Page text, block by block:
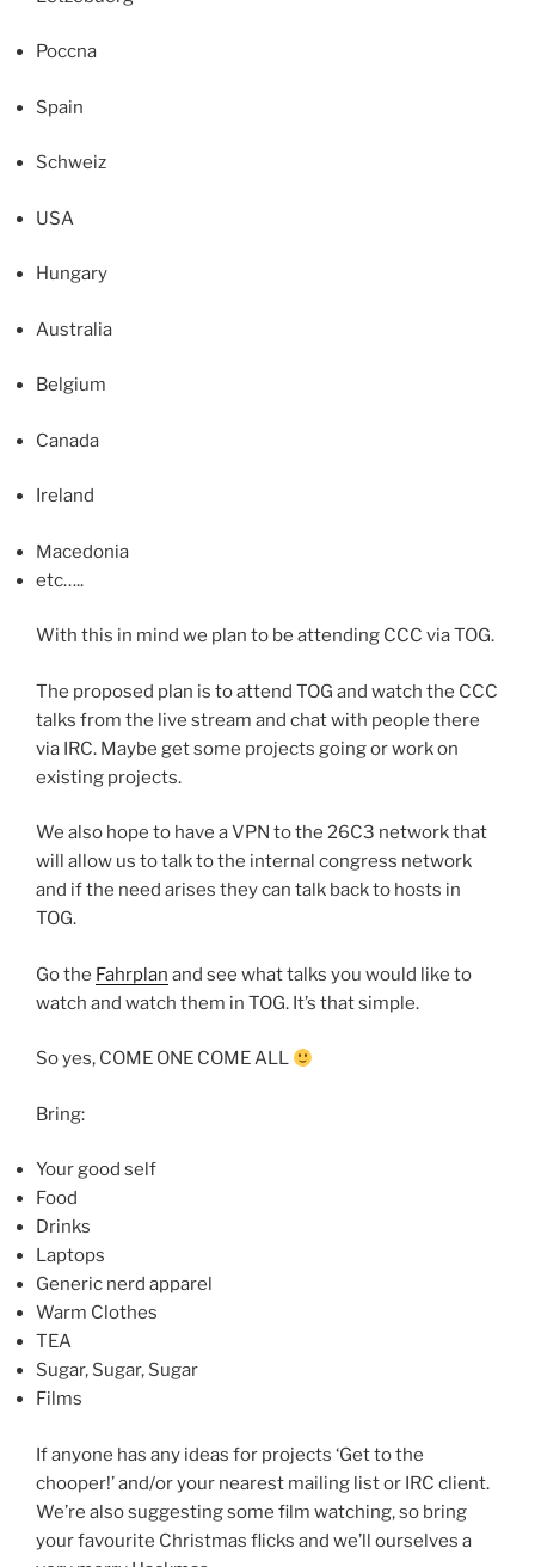
Poccna
Spain
Schweiz
USA
Hungary
Australia
Belgium
Canada
Ireland
Macedonia
etc…..
With this in mind we plan to be attending CCC via TOG.
The proposed plan is to attend TOG and watch the CCC
talks from the live stream and chat with people there
via IRC. Maybe get some projects going or work on
existing projects.
We also hope to have a VPN to the 26C3 network that
will allow us to talk to the internal congress network
and if the need arises they can talk back to hosts in
TOG.
Go the Fahrplan and see what talks you would like to
watch and watch them in TOG. It’s that simple.
So yes, COME ONE COME ALL
Bring:
Your good self
Food
Drinks
Laptops
Generic nerd apparel
Warm Clothes
TEA
Sugar, Sugar, Sugar
Films
If anyone has any ideas for projects ‘Get to the
chooper!’ and/or your nearest mailing list or IRC client.
We’re also suggesting some film watching, so bring
your favourite Christmas flicks and we’ll ourselves a